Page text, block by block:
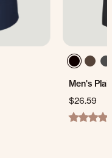
Men's
$26.59
4.7 star